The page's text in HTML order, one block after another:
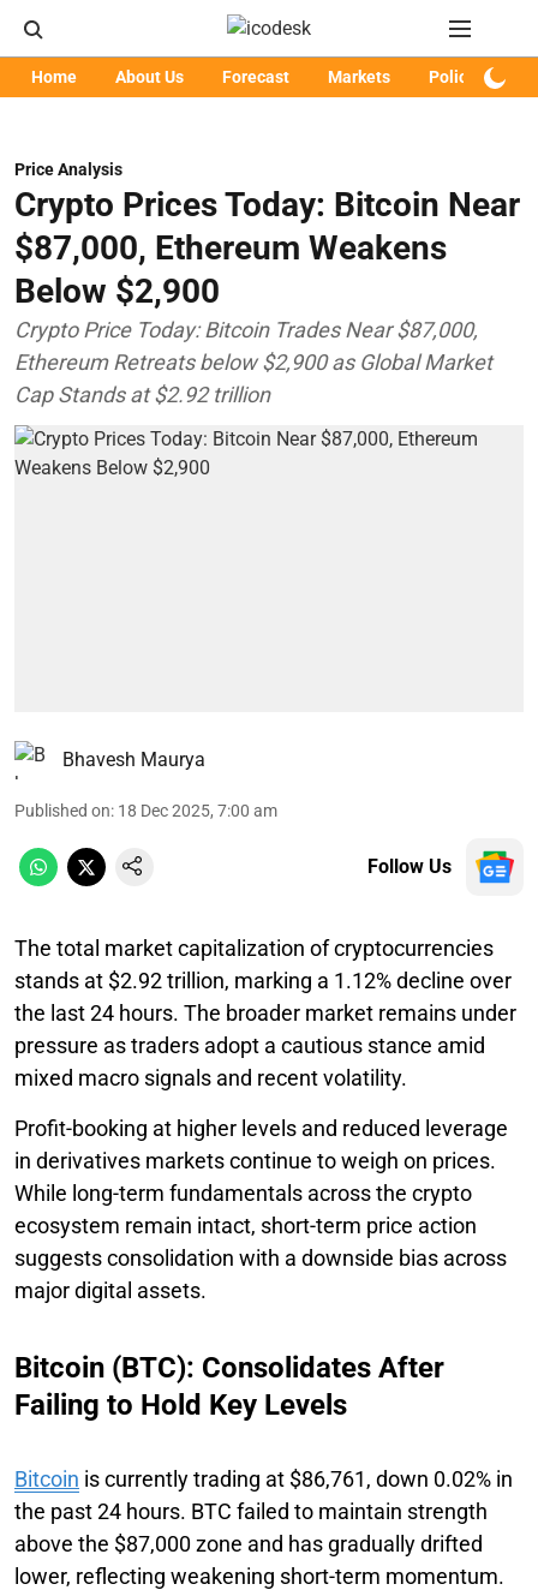
Home About Us Forecast Markets Policy
Price Analysis
Crypto Prices Today: Bitcoin Near
$87,000, Ethereum Weakens
Below $2,900
Crypto Price Today: Bitcoin Trades Near $87,000,
Ethereum Retreats below $2,900 as Global Market
Cap Stands at $2.92 trillion
Bhavesh Maurya
Published on: 18 Dec 2025, 7:00 am
Follow Us
The total market capitalization of cryptocurrencies
stands at $2.92 trillion, marking a 1.12% decline over
the last 24 hours. The broader market remains under
pressure as traders adopt a cautious stance amid
mixed macro signals and recent volatility.
Profit-booking at higher levels and reduced leverage
in derivatives markets continue to weigh on prices.
While long-term fundamentals across the crypto
ecosystem remain intact, short-term price action
suggests consolidation with a downside bias across
major digital assets.
Bitcoin (BTC): Consolidates After
Failing to Hold Key Levels
Bitcoin is currently trading at $86,761, down 0.02% in
the past 24 hours. BTC failed to maintain strength
above the $87,000 zone and has gradually drifted
lower, reflecting weakening short-term momentum.